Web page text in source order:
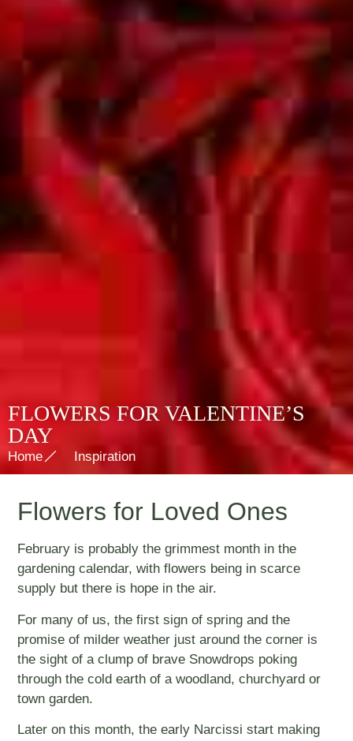
Home Inspiration
FLOWERS FOR VALENTINE’S
DAY
Flowers for Loved Ones
February is probably the grimmest month in the
gardening calendar, with flowers being in scarce
supply but there is hope in the air.
For many of us, the first sign of spring and the
promise of milder weather just around the corner is
the sight of a clump of brave Snowdrops poking
through the cold earth of a woodland, churchyard or
town garden.
Later on this month, the early Narcissi start making